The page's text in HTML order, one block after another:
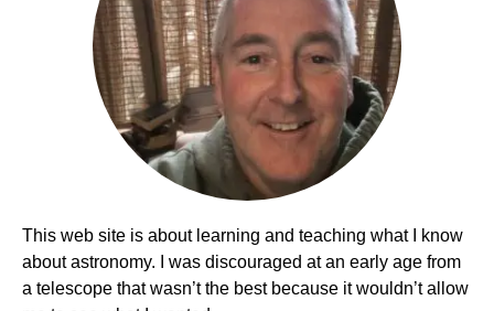
This web site is about learning and teaching what I know
about astronomy. I was discouraged at an early age from
a telescope that wasn’t the best because it wouldn’t allow